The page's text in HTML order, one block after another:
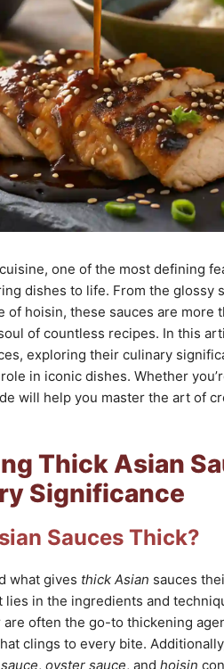
one of the most defining
dishes to life. From the glossy
of hoisin, these sauces are more
of countless recipes. In this
exploring their culinary
in iconic dishes. Whether
will help you master the art of
Thick Asian
Significance
Sauces Thick?
what gives thick Asian sauces
in the ingredients and
are often the go-to thickening
clings to every bite.
, oyster sauce, and hoisin